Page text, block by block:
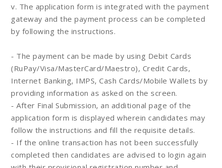
v. The application form is integrated with the payment
gateway and the payment process can be completed
by following the instructions.
- The payment can be made by using Debit Cards
(RuPay/Visa/MasterCard/Maestro), Credit Cards,
Internet Banking, IMPS, Cash Cards/Mobile Wallets by
providing information as asked on the screen.
- After Final Submission, an additional page of the
application form is displayed wherein candidates may
follow the instructions and fill the requisite details.
- If the online transaction has not been successfully
completed then candidates are advised to login again